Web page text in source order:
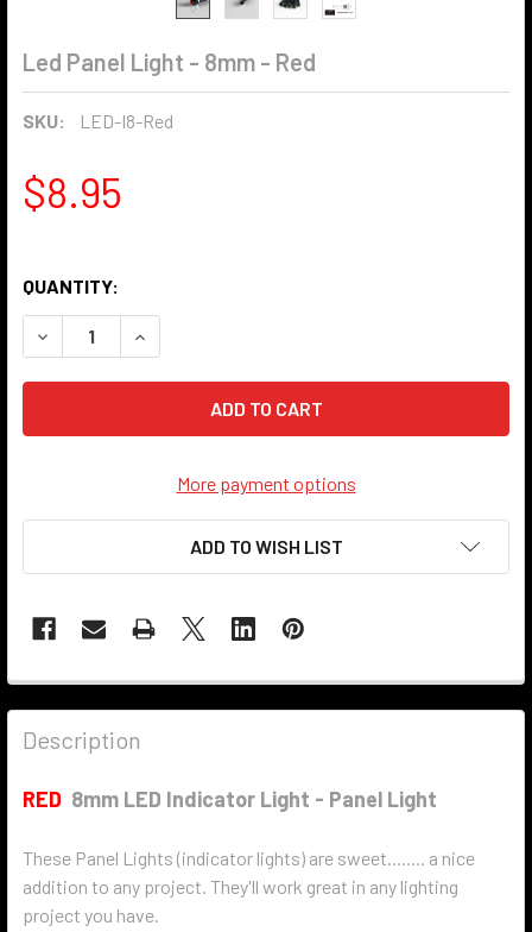
Led Panel Light - 8mm - Red
SKU: LED-I8-Red
$8.95
QUANTITY:
DECREASE QUANTITY OF LED PANEL LIGHT - 8MM - RED
INCREASE QUANTITY OF LED PANEL LIGHT -
More payment options
ADD TO WISH LIST
Description
RED 8mm LED Indicator Light - Panel Light
These Panel Lights (indicator lights) are sweet........ a nice
addition to any project. They'll work great in any lighting
project you have.